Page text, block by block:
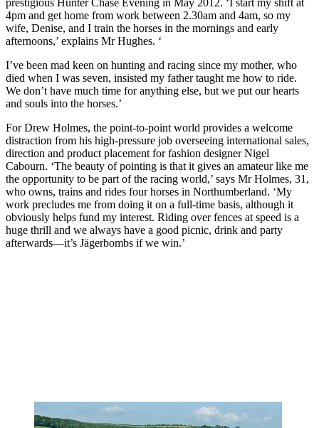
4pm and get home from work between 2.30am and 4am, so my
wife, Denise, and I train the horses in the mornings and early
afternoons,’ explains Mr Hughes. ‘
I’ve been mad keen on hunting and racing since my mother, who
died when I was seven, insisted my father taught me how to ride.
We don’t have much time for anything else, but we put our hearts
and souls into the horses.’
For Drew Holmes, the point-to-point world provides a welcome
distraction from his high-pressure job overseeing international sales,
direction and product placement for fashion designer Nigel
Cabourn. ‘The beauty of pointing is that it gives an amateur like me
the opportunity to be part of the racing world,’ says Mr Holmes, 31,
who owns, trains and rides four horses in Northumberland. ‘My
work precludes me from doing it on a full-time basis, although it
obviously helps fund my interest. Riding over fences at speed is a
huge thrill and we always have a good picnic, drink and party
afterwards—it’s Jägerbombs if we win.’